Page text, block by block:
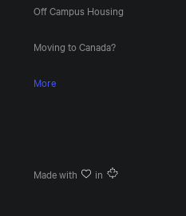
Off Campus Housing
Moving to Canada?
More
Made with in